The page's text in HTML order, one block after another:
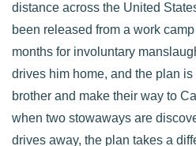
distance across the United
been released from a work
months for involuntary
drives him home, and the plan is
brother and make their way to
when two stowaways are
drives away, the plan takes a